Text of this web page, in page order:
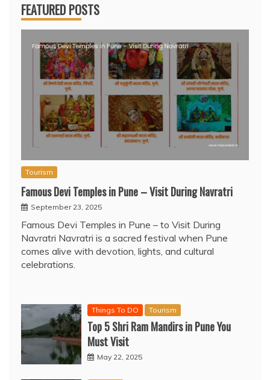
FEATURED POSTS
Tourism
Famous Devi Temples in Pune – Visit During Navratri
September 23, 2025
Famous Devi Temples in Pune – to Visit During
Navratri Navratri is a sacred festival when Pune
comes alive with devotion, lights, and cultural
celebrations.
Things To DO Tourism
Top 5 Shri Ram Mandirs in Pune You
Must Visit
May 22, 2025